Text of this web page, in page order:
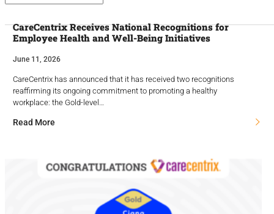
CareCentrix Receives National Recognitions for
Employee Health and Well-Being Initiatives
June 11, 2026
CareCentrix has announced that it has received two recognitions
reaffirming its ongoing commitment to promoting a healthy
workplace: the Gold-level…
Read More